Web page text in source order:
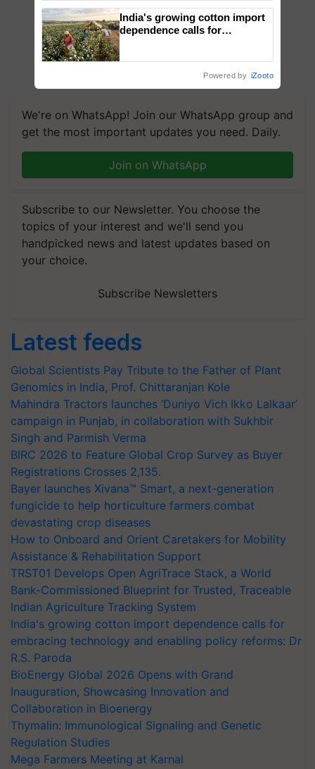
We're on WhatsApp! Join our WhatsApp group and
get the most important updates you need. Daily.
Join on WhatsApp
Subscribe to our Newsletter. You choose the
topics of your interest and we'll send you
handpicked news and latest updates based on
your choice.
Subscribe Newsletters
Latest feeds
Global Scientists Pay Tribute to the Father of Plant
Genomics in India, Prof. Chittaranjan Kole
Mahindra Tractors launches ‘Duniyo Vich Ikko Lalkaar’
campaign in Punjab, in collaboration with Sukhbir
Singh and Parmish Verma
BIRC 2026 to Feature Global Crop Survey as Buyer
Registrations Crosses 2,135.
Bayer launches Xivana™ Smart, a next-generation
fungicide to help horticulture farmers combat
devastating crop diseases
How to Onboard and Orient Caretakers for Mobility
Assistance & Rehabilitation Support
TRST01 Develops Open AgriTrace Stack, a World
Bank-Commissioned Blueprint for Trusted, Traceable
Indian Agriculture Tracking System
India's growing cotton import dependence calls for
embracing technology and enabling policy reforms: Dr
R.S. Paroda
BioEnergy Global 2026 Opens with Grand
Inauguration, Showcasing Innovation and
Collaboration in Bioenergy
Thymalin: Immunological Signaling and Genetic
Regulation Studies
Mega Farmers Meeting at Karnal
India's growing cotton import
dependence calls for
Powered by iZooto